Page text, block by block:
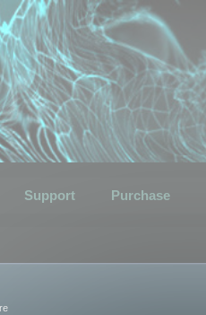
Support Purchase